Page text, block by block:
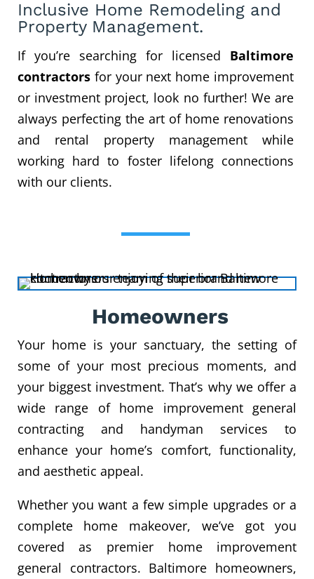
Inclusive Home Remodeling and
Property Management.
If you’re searching for licensed Baltimore
contractorsfor your next home improvement
or investment project, look no further! We are
always perfecting the art of home renovations
and rental property management while
working hard to foster lifelong connections
with our clients.
Homeowners
Your home is your sanctuary, the setting of
some of your most precious moments, and
your biggest investment. That’s why we offer a
wide range of home improvement general
contracting and handyman services to
enhance your home’s comfort, functionality,
and aesthetic appeal.
Whether you want a few simple upgrades or a
complete home makeover, we’ve got you
covered as premier home improvement
general contractors. Baltimore homeowners,